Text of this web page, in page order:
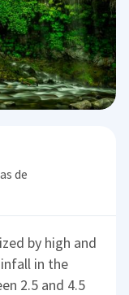
de
by high and
in the
2.5 and 4.5